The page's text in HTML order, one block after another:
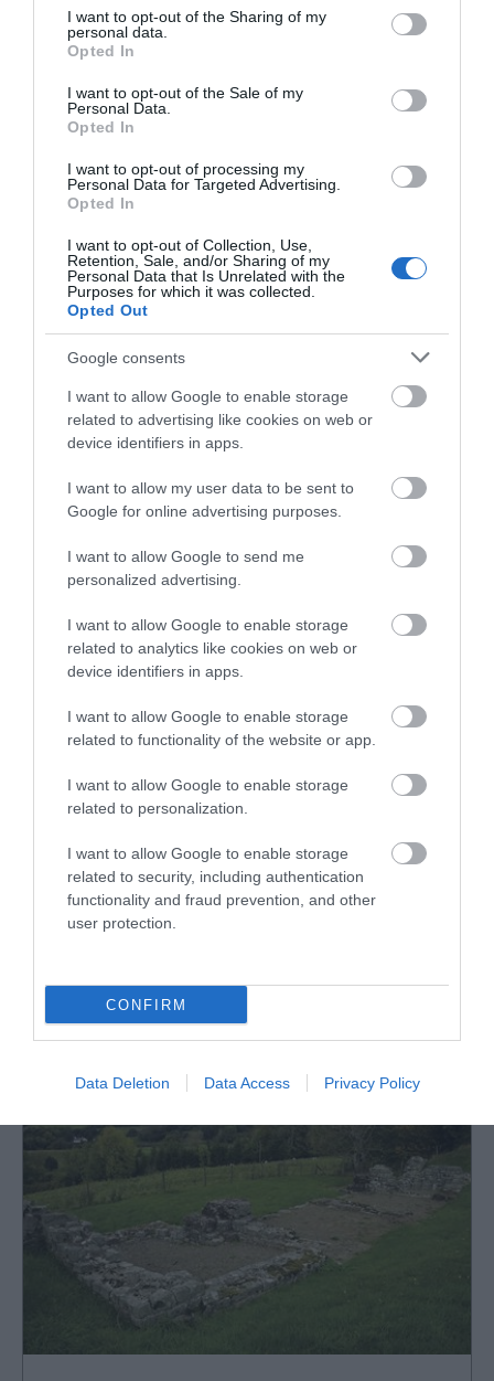
not limited to your visit or usage behaviour. You may click to
grant or deny consent to Google and its third-party tags to
use your data for below specified purposes in below Google
consent section.
I want to opt-out of the Sharing of my
personal data.
Opted In
I want to opt-out of the Sale of my
Personal Data.
Opted In
I want to opt-out of processing my
Personal Data for Targeted Advertising.
Opted In
I want to opt-out of Collection, Use,
Retention, Sale, and/or Sharing of my
Personal Data that Is Unrelated with the
Purposes for which it was collected.
Opted Out
Google consents
I want to allow Google to enable storage
related to advertising like cookies on web or
device identifiers in apps.
I want to allow my user data to be sent to
Google for online advertising purposes.
I want to allow Google to send me
personalized advertising.
I want to allow Google to enable storage
related to analytics like cookies on web or
device identifiers in apps.
I want to allow Google to enable storage
related to functionality of the website or app.
I want to allow Google to enable storage
related to personalization.
I want to allow Google to enable storage
related to security, including authentication
functionality and fraud prevention, and other
user protection.
CONFIRM
Data Deletion Data Access Privacy Policy
Gradings
5 Visit Wales Stars
Awards
Visit Wales
Visit Wales Cyclists Welcome
Visit Wales
Visit Wales Walkers Welcome
Wales Green Tourism Business Scheme Gold Award
What's Nearby